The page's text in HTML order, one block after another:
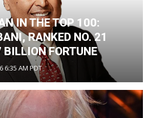
IN THE TOP 100:
RANKED NO. 21
FORTUNE
6:35 AM PDT